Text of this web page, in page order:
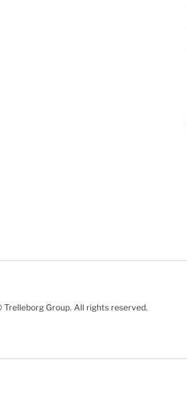
Trelleborg Group. All rights reserved.